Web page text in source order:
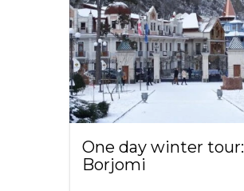
One day winter tour:
Borjomi